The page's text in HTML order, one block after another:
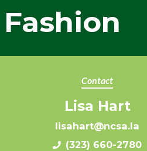
Contact
Lisa Hart
lisahart@ncsa.la
(323) 660-2780